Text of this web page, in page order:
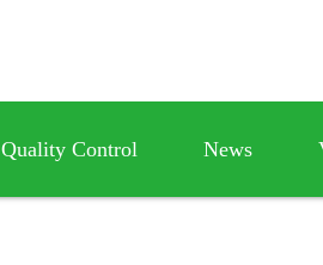
Quality Control News